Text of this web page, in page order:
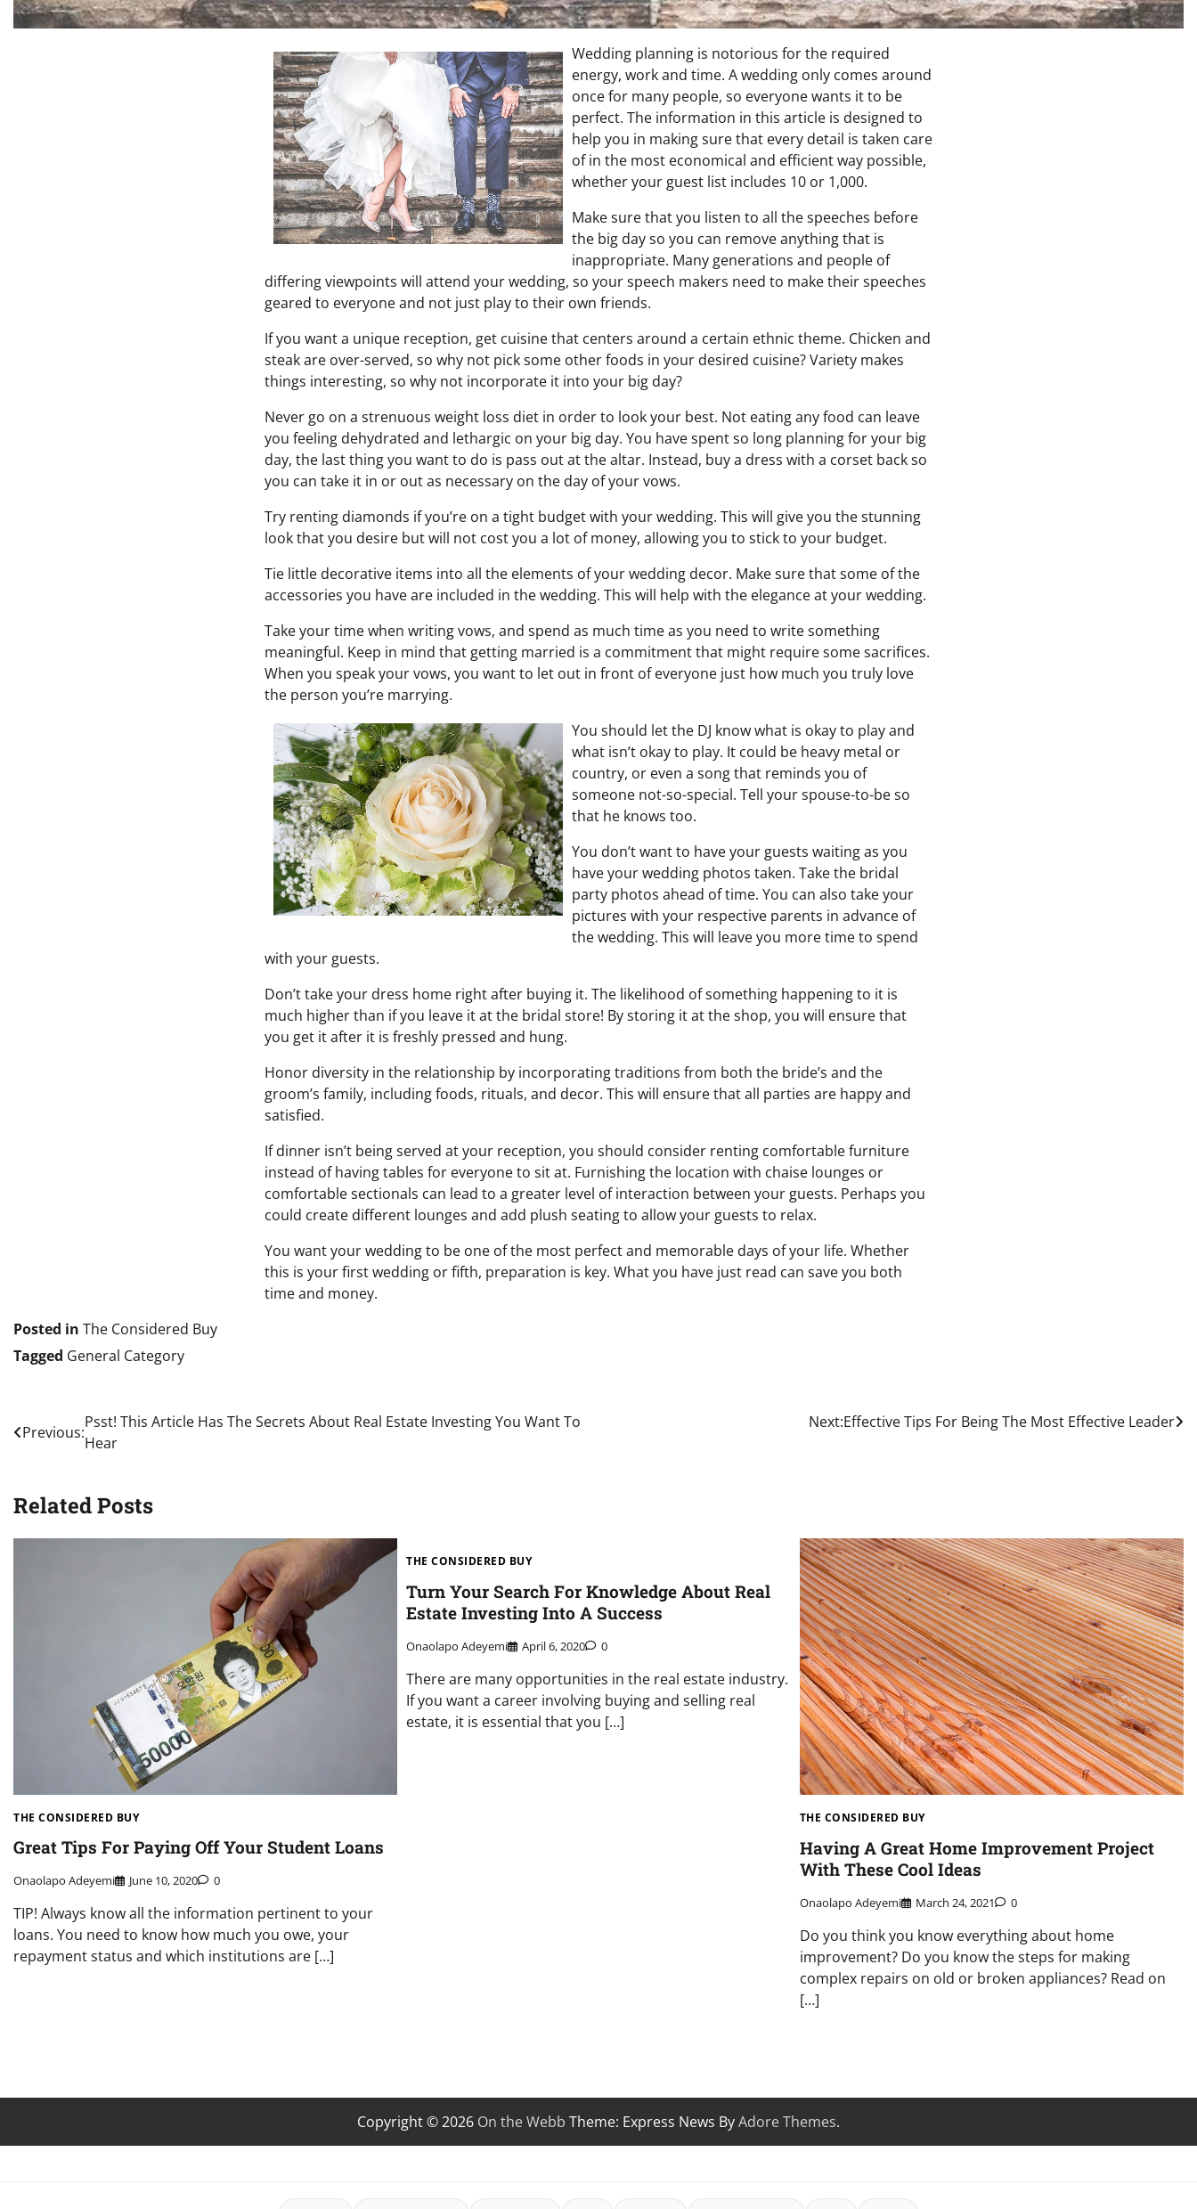
Wedding planning is notorious for the required
energy, work and time. A wedding only comes around
once for many people, so everyone wants it to be
perfect. The information in this article is designed to
help you in making sure that every detail is taken care
of in the most economical and efficient way possible,
whether your guest list includes 10 or 1,000.
Make sure that you listen to all the speeches before
the big day so you can remove anything that is
inappropriate. Many generations and people of
differing viewpoints will attend your wedding, so your speech makers need to make their speeches
geared to everyone and not just play to their own friends.
If you want a unique reception, get cuisine that centers around a certain ethnic theme. Chicken and
steak are over-served, so why not pick some other foods in your desired cuisine? Variety makes
things interesting, so why not incorporate it into your big day?
Never go on a strenuous weight loss diet in order to look your best. Not eating any food can leave
you feeling dehydrated and lethargic on your big day. You have spent so long planning for your big
day, the last thing you want to do is pass out at the altar. Instead, buy a dress with a corset back so
you can take it in or out as necessary on the day of your vows.
Try renting diamonds if you’re on a tight budget with your wedding. This will give you the stunning
look that you desire but will not cost you a lot of money, allowing you to stick to your budget.
Tie little decorative items into all the elements of your wedding decor. Make sure that some of the
accessories you have are included in the wedding. This will help with the elegance at your wedding.
Take your time when writing vows, and spend as much time as you need to write something
meaningful. Keep in mind that getting married is a commitment that might require some sacrifices.
When you speak your vows, you want to let out in front of everyone just how much you truly love
the person you’re marrying.
You should let the DJ know what is okay to play and
what isn’t okay to play. It could be heavy metal or
country, or even a song that reminds you of
someone not-so-special. Tell your spouse-to-be so
that he knows too.
You don’t want to have your guests waiting as you
have your wedding photos taken. Take the bridal
party photos ahead of time. You can also take your
pictures with your respective parents in advance of
the wedding. This will leave you more time to spend
with your guests.
Don’t take your dress home right after buying it. The likelihood of something happening to it is
much higher than if you leave it at the bridal store! By storing it at the shop, you will ensure that
you get it after it is freshly pressed and hung.
Honor diversity in the relationship by incorporating traditions from both the bride’s and the
groom’s family, including foods, rituals, and decor. This will ensure that all parties are happy and
satisfied.
If dinner isn’t being served at your reception, you should consider renting comfortable furniture
instead of having tables for everyone to sit at. Furnishing the location with chaise lounges or
comfortable sectionals can lead to a greater level of interaction between your guests. Perhaps you
could create different lounges and add plush seating to allow your guests to relax.
You want your wedding to be one of the most perfect and memorable days of your life. Whether
this is your first wedding or fifth, preparation is key. What you have just read can save you both
time and money.
Posted in The Considered Buy
Tagged General Category
Post
navigation
Previous:
Psst! This Article Has The Secrets About Real Estate Investing You Want To
Hear
Next:Effective Tips For Being The Most Effective Leader
Related Posts
THE CONSIDERED BUY
Great Tips For Paying Off Your Student Loans
Onaolapo Adeyemi June 10, 2020 0
TIP! Always know all the information pertinent to your
loans. You need to know how much you owe, your
repayment status and which institutions are […]
THE CONSIDERED BUY
Turn Your Search For Knowledge About Real
Estate Investing Into A Success
Onaolapo Adeyemi April 6, 2020 0
There are many opportunities in the real estate industry.
If you want a career involving buying and selling real
estate, it is essential that you […]
THE CONSIDERED BUY
Having A Great Home Improvement Project
With These Cool Ideas
Onaolapo Adeyemi March 24, 2021 0
Do you think you know everything about home
improvement? Do you know the steps for making
complex repairs on old or broken appliances? Read on
[…]
Copyright © 2026 On the Webb Theme: Express News ByAdore Themes.